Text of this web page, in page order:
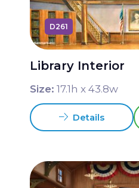
D261
Library Interior
Size: 17.1h x 43.8w
Details